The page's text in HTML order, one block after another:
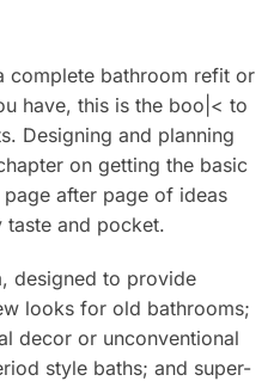
complete bathroom refit or
have, this is the boo|< to
Designing and planning
on getting the basic
after page of ideas
and pocket.
designed to provide
looks for old bathrooms;
decor or unconventional
style baths; and super-